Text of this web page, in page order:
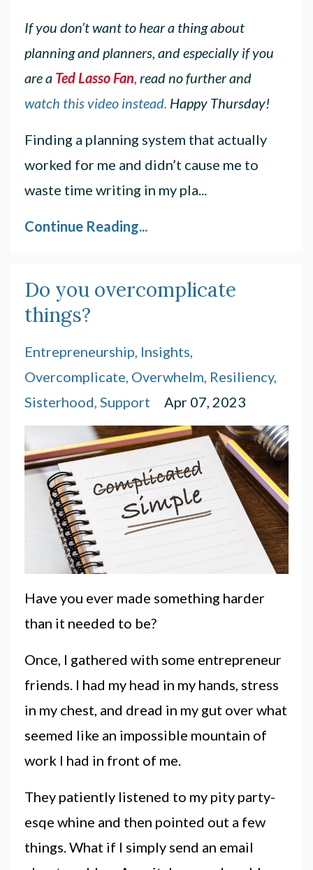
If you don’t want to hear a thing about
planning and planners, and especially if you
are a Ted Lasso Fan, read no further and
watch this video instead. Happy Thursday!
Finding a planning system that actually
worked for me and didn’t cause me to
waste time writing in my pla...
Continue Reading...
Do you overcomplicate
things?
Entrepreneurship Insights
Overcomplicate Overwhelm Resiliency
Sisterhood Support Apr 07, 2023
Have you ever made something harder
than it needed to be?
Once, I gathered with some entrepreneur
friends. I had my head in my hands, stress
in my chest, and dread in my gut over what
seemed like an impossible mountain of
work I had in front of me.
They patiently listened to my pity party-
esqe whine and then pointed out a few
things. What if I simply send an email